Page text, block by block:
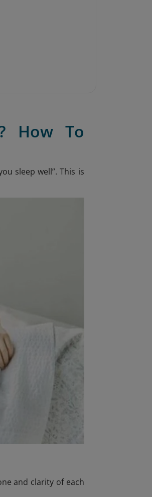
How To
sleep well”. This is
and clarity of each